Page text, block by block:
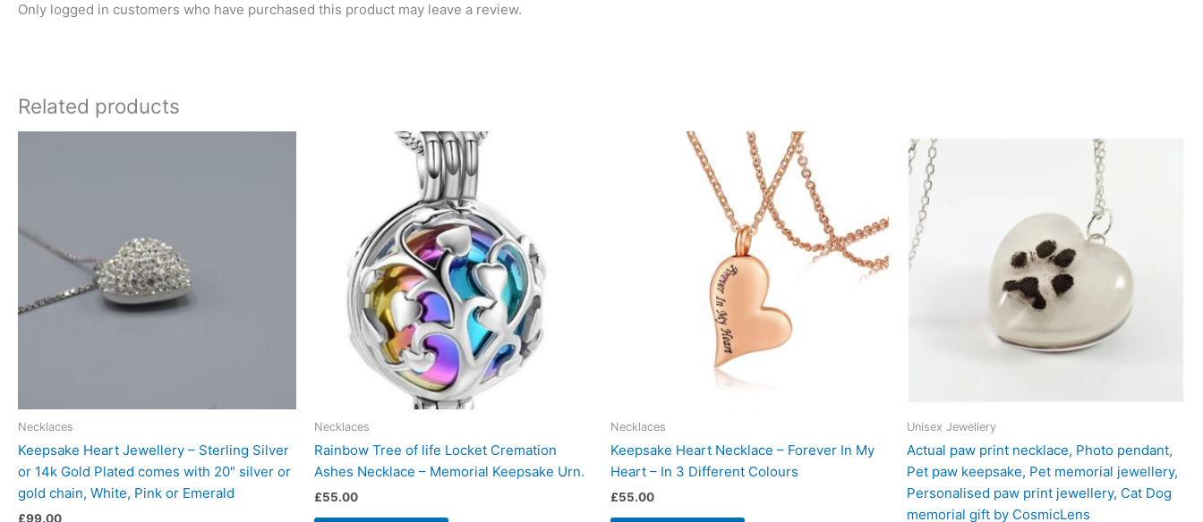
Only logged in customers who have purchased this product may leave a review.
Related products
Necklaces
Keepsake Heart Jewellery – Sterling Silver
or 14k Gold Plated comes with 20″ silver or
gold chain, White, Pink or Emerald
£99.00
Necklaces
Rainbow Tree of life Locket Cremation
Ashes Necklace – Memorial Keepsake Urn.
£55.00
Necklaces
Keepsake Heart Necklace – Forever In My
Heart – In 3 Different Colours
£55.00
Unisex Jewellery
Actual paw print necklace, Photo pendant,
Pet paw keepsake, Pet memorial jewellery,
Personalised paw print jewellery, Cat Dog
memorial gift by CosmicLens